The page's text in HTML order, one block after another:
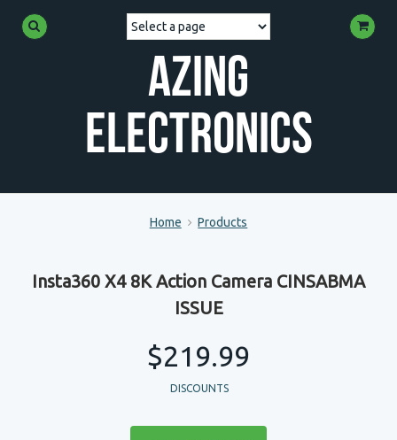
Azing
Electronics
Home Products
Insta360 X4 8K Action Camera CINSABMA
ISSUE
$219.99
DISCOUNTS